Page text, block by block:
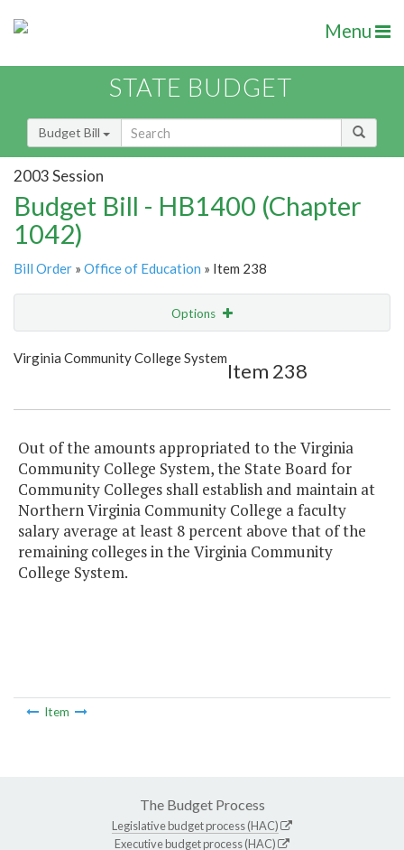
Menu
STATE BUDGET
Budget Bill
2003 Session
Budget Bill - HB1400 (Chapter
1042)
Bill Order » Office of Education » Item 238
Options
Show Highlight
Virginia Community College System
Item 238
Out of the amounts appropriated to the Virginia
Community College System, the State Board for
Community Colleges shall establish and maintain at
Northern Virginia Community College a faculty
salary average at least 8 percent above that of the
remaining colleges in the Virginia Community
College System.
Item
The Budget Process
Legislative budget process (HAC)
Executive budget process (HAC)